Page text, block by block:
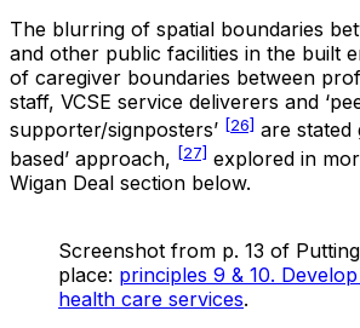
The blurring of spatial boundaries
and other public facilities in the built
of caregiver boundaries between
staff, VCSE service deliverers and
supporter/signposters’ [26] are stated
based’ approach, [27] explored in
Wigan Deal section below.
Screenshot from p. 13 of
place: principles 9 & 10.
health care services.